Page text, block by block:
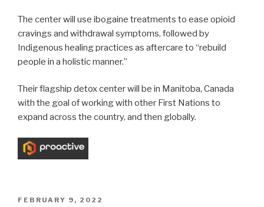
The center will use ibogaine treatments to ease opioid
cravings and withdrawal symptoms, followed by
Indigenous healing practices as aftercare to “rebuild
people in a holistic manner.”
Their flagship detox center will be in Manitoba, Canada
with the goal of working with other First Nations to
expand across the country, and then globally.
FEBRUARY 9, 2022